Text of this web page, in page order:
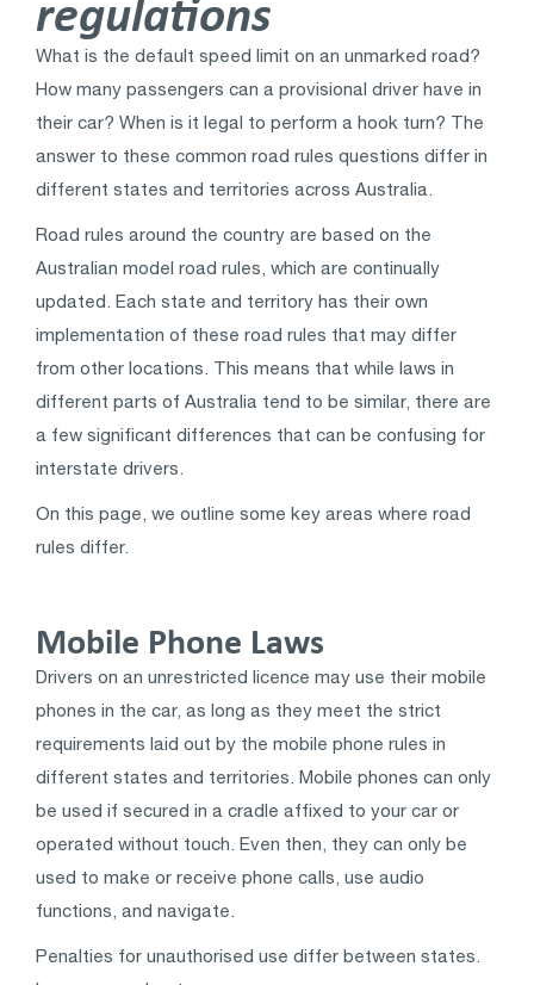
regulations
What is the default speed limit on an unmarked road?
How many passengers can a provisional driver have in
their car? When is it legal to perform a hook turn? The
answer to these common road rules questions differ in
different states and territories across Australia.
Road rules around the country are based on the
Australian model road rules, which are continually
updated. Each state and territory has their own
implementation of these road rules that may differ
from other locations. This means that while laws in
different parts of Australia tend to be similar, there are
a few significant differences that can be confusing for
interstate drivers.
On this page, we outline some key areas where road
rules differ.
Mobile Phone Laws
Drivers on an unrestricted licence may use their mobile
phones in the car, as long as they meet the strict
requirements laid out by the mobile phone rules in
different states and territories. Mobile phones can only
be used if secured in a cradle affixed to your car or
operated without touch. Even then, they can only be
used to make or receive phone calls, use audio
functions, and navigate.
Penalties for unauthorised use differ between states.